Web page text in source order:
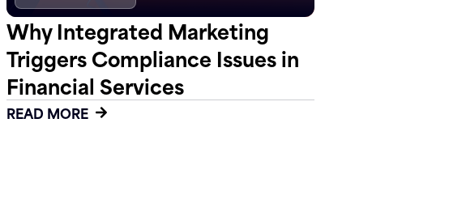
Why Integrated Marketing
Triggers Compliance Issues in
Financial Services
READ MORE